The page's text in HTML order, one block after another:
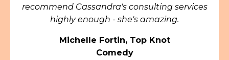
recommend Cassandra's consulting services
highly enough - she's amazing.
Michelle Fortin, Top Knot
Comedy